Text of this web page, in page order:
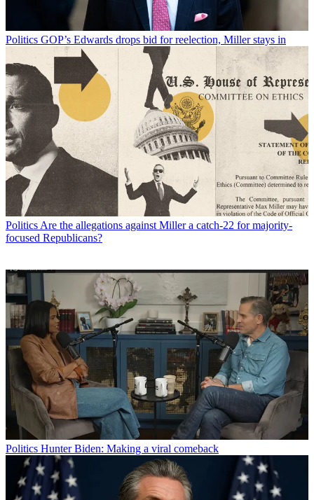
Politics GOP’s Edwards drops bid for reelection, Miller stays in
Politics Are the allegations against Miller a catch-22 for majority-
focused Republicans?
Politics Hunter Biden: Making a viral comeback